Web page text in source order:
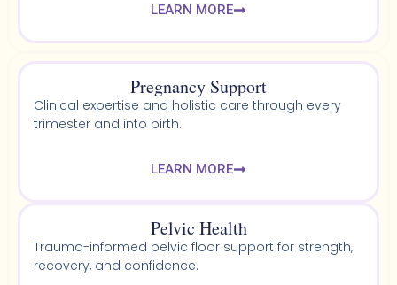
LEARN MORE
Pregnancy Support
Clinical expertise and holistic care through every
trimester and into birth.
LEARN MORE
Pelvic Health​
Trauma-informed pelvic floor support for strength,
recovery, and confidence.